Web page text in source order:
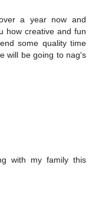
a year now and
how creative and fun
some quality time
will be going to nag's
with my family this